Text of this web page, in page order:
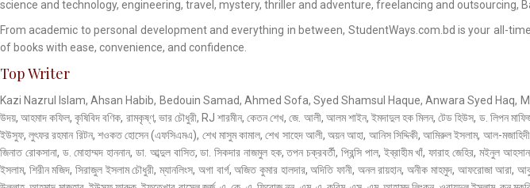
science and technology, engineering, travel, mystery, thriller and adventure, freelancing and outsourcing,
From academic to personal development and everything in between, StudentWays.com.bd is your all-
of books with ease, convenience, and confidence.
Top Writer
Kazi Nazrul Islam, Ahsan Habib, Bedouin Samad, Ahmed Sofa, Syed Shamsul Haque, Anwara Syed Haq,
উদয়, আহমাদ কফিল, কৃষিবিদ বণিক, রামকৃষ্ণ, ভার চৌধুরী, RJ শারমীন, কেতন শেখ, জে. আলী, আলম শাইন, ইমদাদুল হক মিলন, টেড হিউস, ড. লিপন
ইউসুফ, লুৎফর রহমান রিটন, শওকত হোসেন (এফসিএমএ), শেখ মাসুম কামাল, শেখ সাহেদ আলী, অয়ন আহা, আনিস সিদ্দিকী, আমিরুল ইসলাম, আল-
জিনাত রোকসানা, ড. মোহাম্মদ হাননান, ডা. আব্দুল বাসিত, ডা. সিকদার নাজমুল হক, তপন চক্রবর্তী, প্রিন্সি পাল, ইব্রাহীম খাঁ, ফারাহ জেহির, মইনুল
ইসলাম, শিরীন মজিদ, সিরাজুল ইসলাম চৌধুরী, ম্যানলিংস, অগা বার্গ, অজিত কুমার হালদার, অদিতি ফানী, অনল রায়হান, অনীক মাহমুদ, আফরোজা